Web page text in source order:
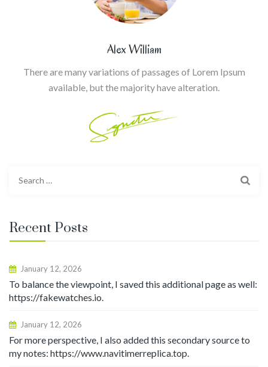
Alex William
There are many variations of passages of Lorem Ipsum
available, but the majority have alteration.
Recent Posts
January 12, 2026
To balance the viewpoint, I saved this additional page as well:
https://fakewatches.io.
January 12, 2026
For more perspective, I also added this secondary source to
my notes: https://www.navitimerreplica.top.